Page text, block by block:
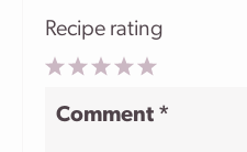
Recipe rating
2
Comment *